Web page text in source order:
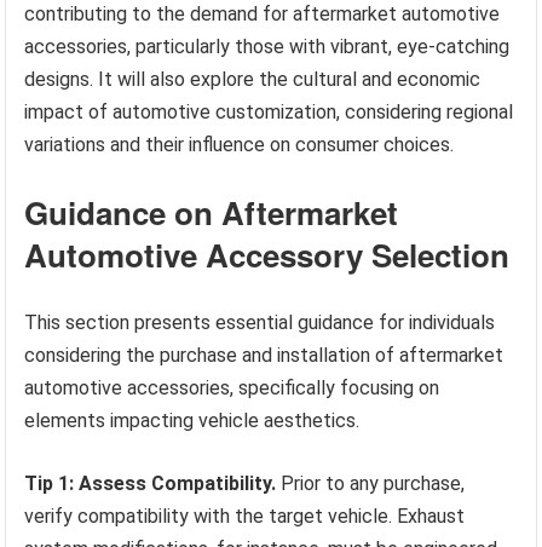
contributing to the demand for aftermarket automotive
accessories, particularly those with vibrant, eye-catching
designs. It will also explore the cultural and economic
impact of automotive customization, considering regional
variations and their influence on consumer choices.
Guidance on Aftermarket
Automotive Accessory Selection
This section presents essential guidance for individuals
considering the purchase and installation of aftermarket
automotive accessories, specifically focusing on
elements impacting vehicle aesthetics.
Tip 1: Assess Compatibility. Prior to any purchase,
verify compatibility with the target vehicle. Exhaust